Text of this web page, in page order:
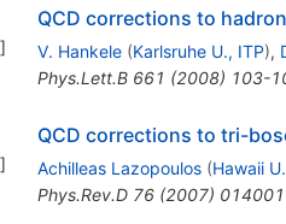
]
QCD corrections to
V. Hankele (Karlsruhe U., ITP),
Phys.Lett.B 661 (2008) 103-
]
QCD corrections to tri-
Achilleas Lazopoulos (Hawaii U.
Phys.Rev.D 76(2007) 014001